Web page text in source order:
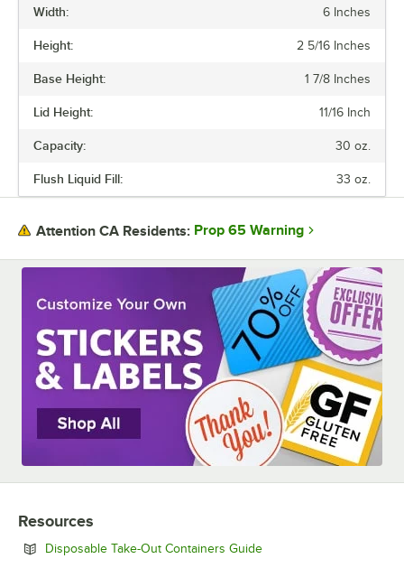
LENGTH
WIDTH
HEIGHT
CAPACITY
COLOR
MATERIAL
Width: 6 Inches
Height: 2 5/16 Inches
Base Height: 1 7/8 Inches
Lid Height: 11/16 Inch
Capacity: 30 oz.
Flush Liquid Fill: 33 oz.
Attention CA Residents: Prop 65 Warning
Resources
Disposable Take-Out Containers GuideOpens in new tab